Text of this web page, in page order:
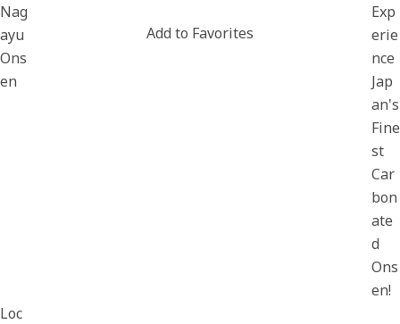
Nag
ayu
Ons
en
Add to Favorites
Exp
erie
nce
Jap
an's
Fine
st
Car
bon
ate
d
Ons
en!
Loc